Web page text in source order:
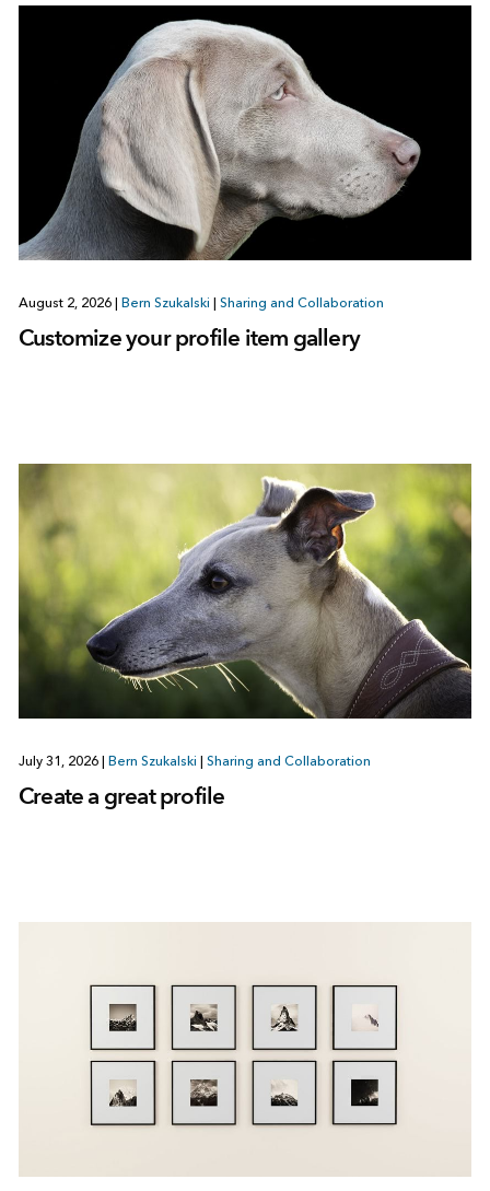
August 2, 2026 Bern Szukalski Sharing and Collaboration
Customize your profile item gallery
July 31, 2026 Bern Szukalski Sharing and Collaboration
Create a great profile